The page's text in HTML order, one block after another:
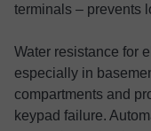
terminals – prevents
Water resistance for
especially in
compartments and
keypad failure.